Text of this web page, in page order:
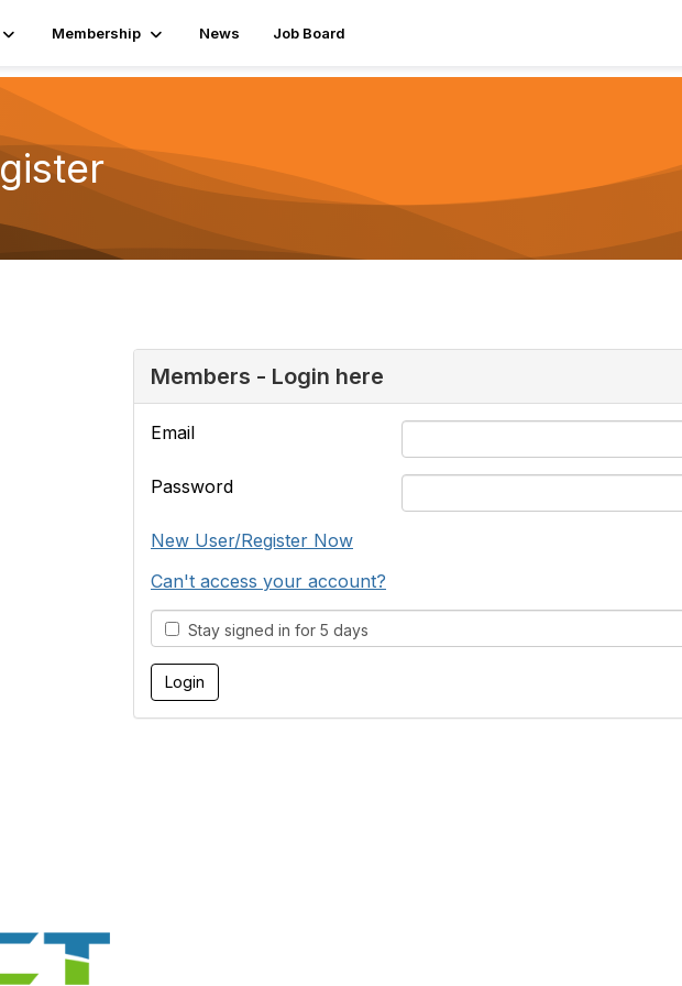
Membership News Job Board
Members - Login here
Email
Password
New User/Register Now
Can't access your account?
Stay signed in for 5 days